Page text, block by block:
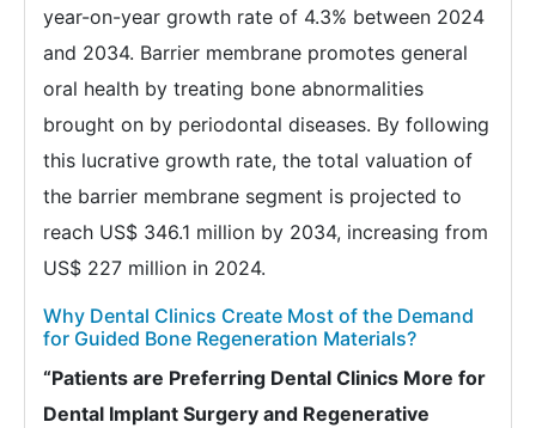
year-on-year growth rate of 4.3% between 2024
and 2034. Barrier membrane promotes general
oral health by treating bone abnormalities
brought on by periodontal diseases. By following
this lucrative growth rate, the total valuation of
the barrier membrane segment is projected to
reach US$ 346.1 million by 2034, increasing from
US$ 227 million in 2024.
Why Dental Clinics Create Most of the Demand
for Guided Bone Regeneration Materials?
“Patients are Preferring Dental Clinics More for
Dental Implant Surgery and Regenerative